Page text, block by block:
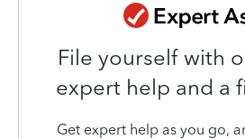
File yourself with
expert help and a
Get expert help as you go,